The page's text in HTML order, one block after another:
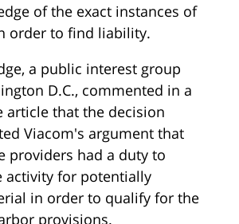
of the exact instances of
order to find liability.
a public interest group
D.C., commented in a
article that the decision
Viacom's argument that
providers had a duty to
activity for potentially
in order to qualify for the
provisions.